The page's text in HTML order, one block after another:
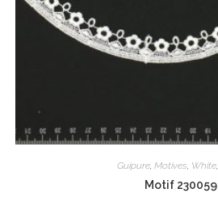
Guipure, Motives, White,
Motif 230059